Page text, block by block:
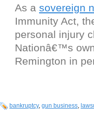
As a sovereign
Immunity Act,
personal injury
Nationâ€™s
Remington in
bankruptcy, gun business,